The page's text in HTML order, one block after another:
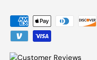
Payment methods